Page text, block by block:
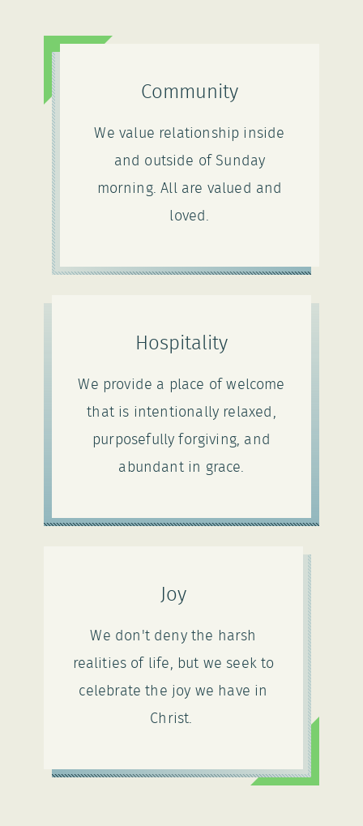
Community
We value relationship inside
and outside of Sunday
morning. All are valued and
loved.
Hospitality
We provide a place of welcome
that is intentionally relaxed,
purposefully forgiving, and
abundant in grace.
Joy
We don't deny the harsh
realities of life, but we seek to
celebrate the joy we have in
Christ.